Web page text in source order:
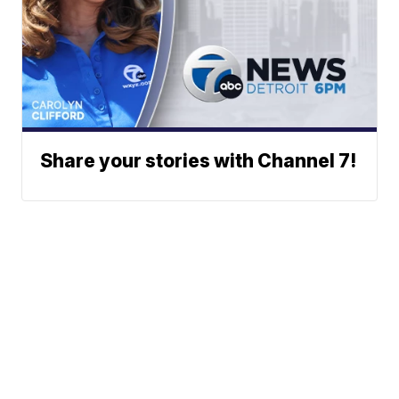
Share your stories with Channel 7!